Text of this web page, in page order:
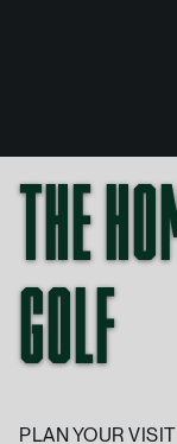
THE
GOLF
PLAN YOUR VISIT